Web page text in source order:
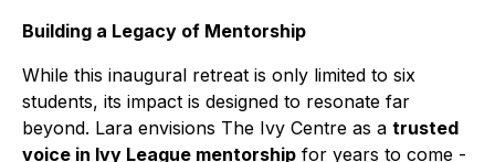
Building a Legacy of Mentorship
While this inaugural retreat is only limited to six
students, its impact is designed to resonate far
beyond. Lara envisions The Ivy Centre as a trusted
voice in Ivy League mentorship for years to come -